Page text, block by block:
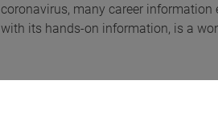
coronavirus, many career
with its hands-on information, is a